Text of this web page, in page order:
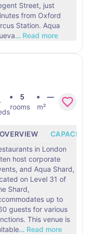
Street, just
from Oxford
Station. Aqua
… Read more
5
rooms
—
m²
OVERVIEW
CAPACITY
in London
host corporate
and Aqua Shard,
on Level 31 of
Shard,
up to
guests for various
This venue is
… Read more